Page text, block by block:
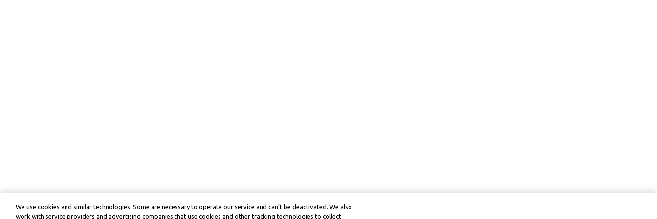
We use cookies and similar technologies. Some are necessary to operate our service and can’t be deactivated. We also
work with service providers and advertising companies that use cookies and other tracking technologies to collect